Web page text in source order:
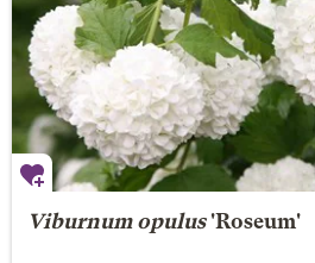
Viburnum opulus'Roseum'